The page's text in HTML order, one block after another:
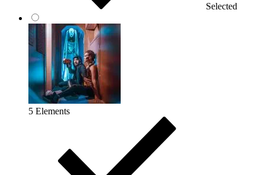
Selected
5 Elements